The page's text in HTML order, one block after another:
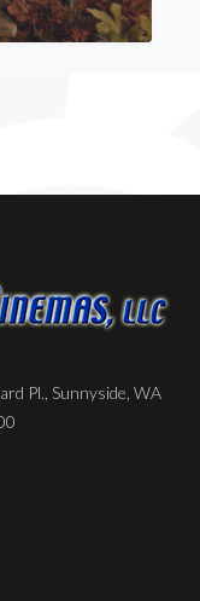
Pl., Sunnyside, WA